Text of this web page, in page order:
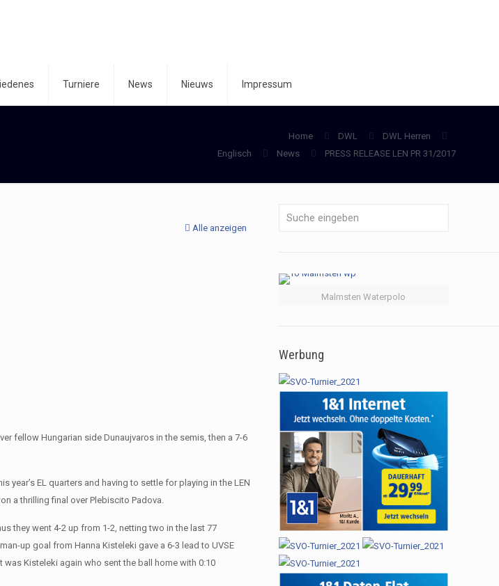
Turniere News Nieuws Impressum
Home DWL
DWL Herren
Englisch
News PRESS RELEASE LEN PR 31/2017
Alle anzeigen
fellow Hungarian side Dunaujvaros in the semis, then a 7-6
year’s EL quarters and having to settle for playing in the LEN
a thrilling final over Plebiscito Padova.
they went 4-2 up from 1-2, netting two in the last 77
up goal from Hanna Kisteleki gave a 6-3 lead to UVSE
Kisteleki again who sent the ball home with 0:10
Malmsten Waterpolo
Werbung